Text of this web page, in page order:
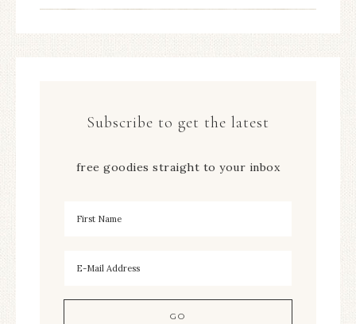
Subscribe to get the latest
free goodies straight to your inbox